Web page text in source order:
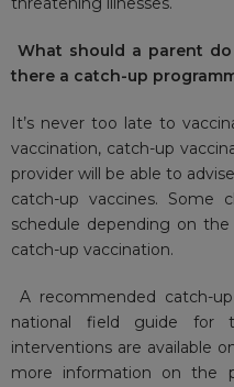
What should a parent
there a catch-up
It’s never too late to
vaccination, catch-up
provider will be able to
catch-up vaccines.
schedule depending on
catch-up vaccination.
A recommended catch-
national field guide for
interventions are available
more information on the